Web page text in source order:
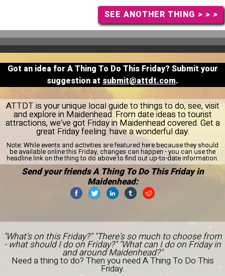
SEE ANOTHER THING > > >
Got an idea for A Thing To Do This Friday? Submit your
suggestion at submit@attdt.com.
ATTDT is your unique local guide to things to do, see, visit
and explore in Maidenhead. From date ideas to tourist
attractions, we've got Friday in Maidenhead covered. Get a
great Friday feeling: have a wonderful day.
Note: While events and activities are featured here because they should
be available online this Friday, changes can happen - you can use the
headline link on the thing to do above to find out up-to-date information.
Send your friends A Thing To Do This Friday in
Maidenhead:
"What's on this Friday?" "There's so much to choose from
- what should I do on Friday?" "What can I do on Friday in
and around Maidenhead?"
Need a thing to do? Then you need A Thing To Do This
Friday.